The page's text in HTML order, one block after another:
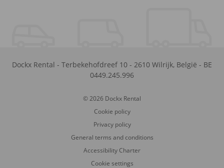
Dockx Rental - Terbekehofdreef 10 - 2610 Wilrijk, België - BE
0449.245.996
© 2026 Dockx Rental
Cookie policy
Privacy policy
General terms and conditions
Accessibility Charter
Cookie settings